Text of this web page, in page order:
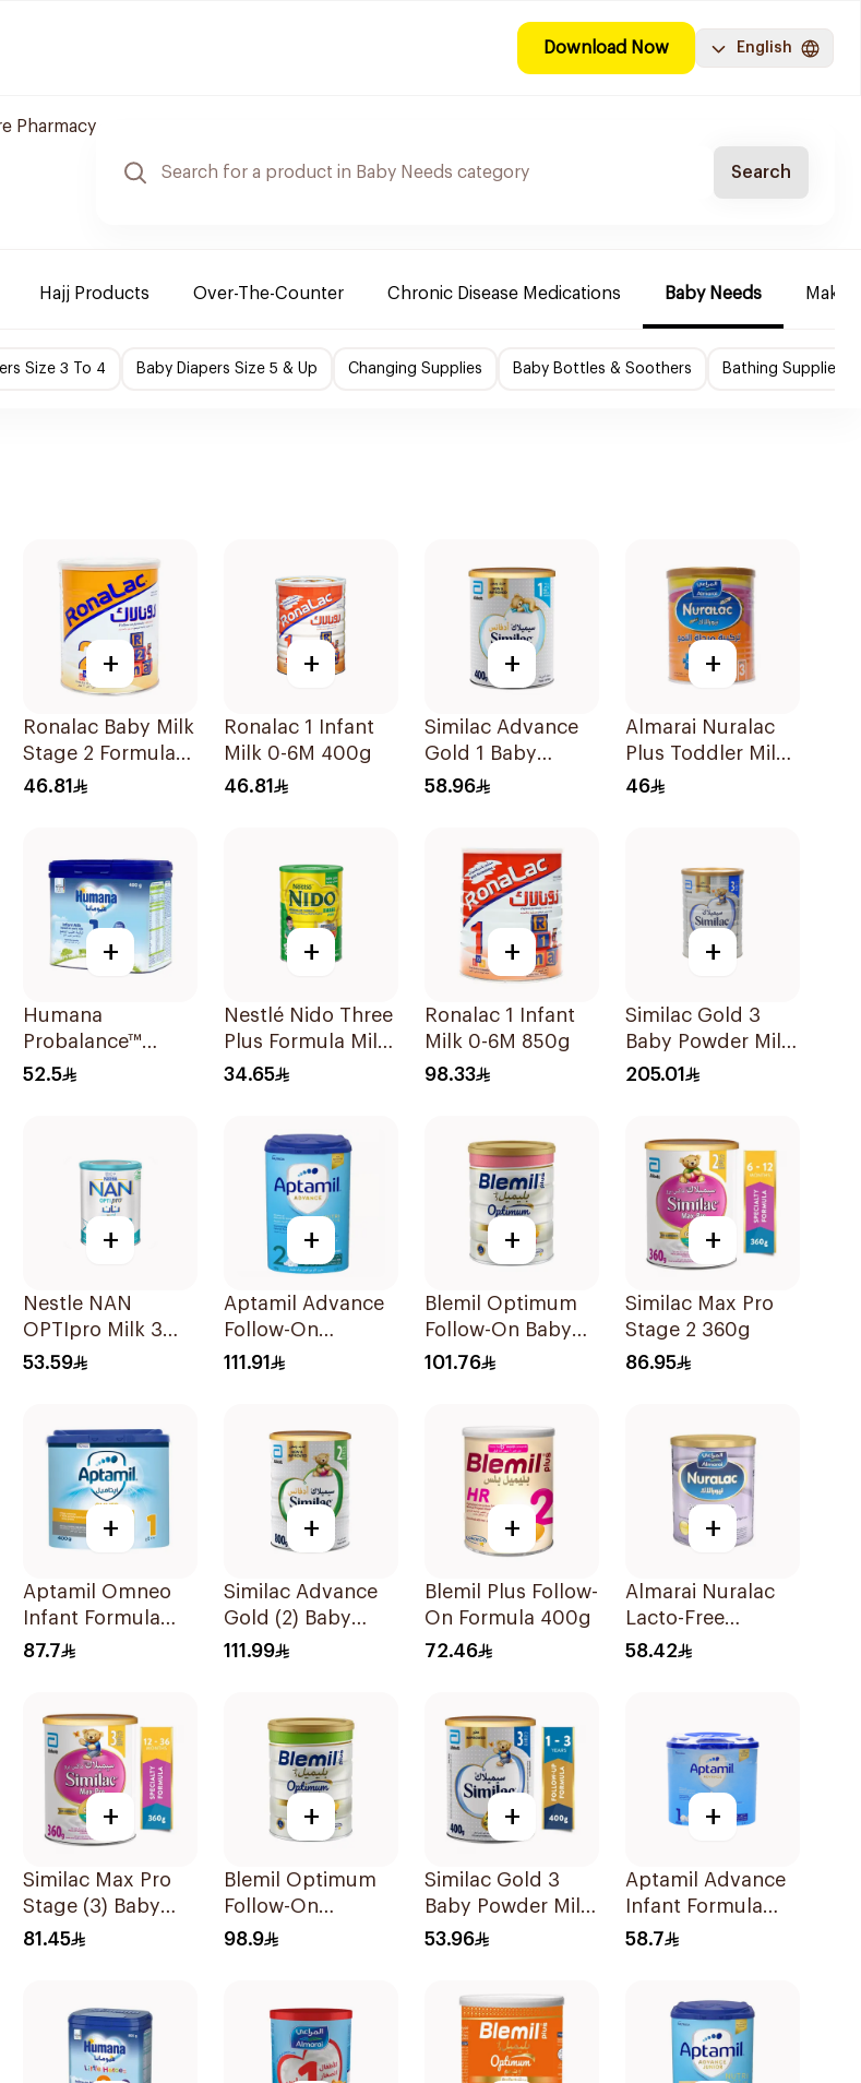
Download Now English
Pharmacy
Search
Hajj Products Over-The-Counter Chronic Disease Medications Baby Needs
Size 3 To 4 Baby Diapers Size 5 & Up Changing Supplies Baby Bottles & Soothers Bathing Supplies
+
Ronalac Baby Milk
Stage 2 Formula
400g
46.81
+
Ronalac 1 Infant
Milk 0-6M 400g
46.81
+
Similac Advance
Gold 1 Baby
Powder Milk 400g
58.96
+
Almarai Nuralac
Plus Toddler Milk
Formula 400g
46
+
Humana
Probalance™
Infant Formula
52.5
+
Nestlé Nido Three
Plus Formula Milk
400g
34.65
+
Ronalac 1 Infant
Milk 0-6M 850g
98.33
+
Similac Gold 3
Baby Powder Milk
1600g
205.01
+
Nestle NAN
OPTIpro Milk 3
400g
53.59
+
Aptamil Advance
Follow-On
Formula 800g
111.91
+
Blemil Optimum
Follow-On Baby
Milk 800g
101.76
+
Similac Max Pro
Stage 2 360g
86.95
+
Aptamil Omneo
Infant Formula
400g
87.7
+
Similac Advance
Gold (2) Baby
Powder Milk 800g
111.99
+
Blemil Plus Follow-
On Formula 400g
72.46
+
Almarai Nuralac
Lacto-Free
Powder 24x400g
58.42
+
Similac Max Pro
Stage (3) Baby
Powder Milk 360g
81.45
+
Blemil Optimum
Follow-On
Formula 800g
98.9
+
Similac Gold 3
Baby Powder Milk
400g
53.96
+
Aptamil Advance
Infant Formula
400g
58.7